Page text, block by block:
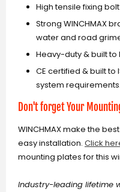
High tensile fixing bolt
Strong WINCHMAX
water and road
Heavy-duty & built
CE certified & built to
system requirements.
Don't forget Your
WINCHMAX make the
easy installation. Click
mounting plates for this
Industry-leading lifetime